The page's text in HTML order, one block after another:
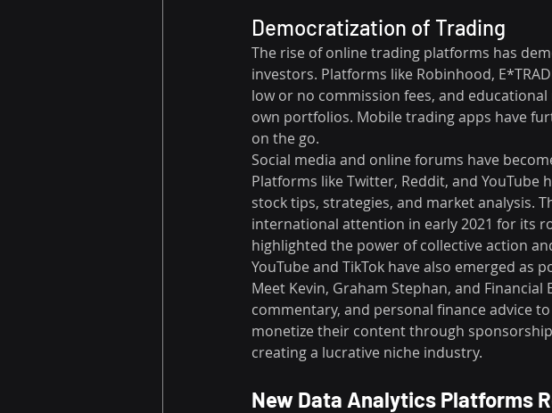
Democratization of Trading
The rise of online trading platforms has
investors. Platforms like Robinhood,
low or no commission fees, and
own portfolios. Mobile trading apps have
on the go.
Social media and online forums have
Platforms like Twitter, Reddit, and
stock tips, strategies, and market analysis.
international attention in early 2021 for its
highlighted the power of collective action
YouTube and TikTok have also emerged
Meet Kevin, Graham Stephan, and
commentary, and personal finance advice
monetize their content through
creating a lucrative niche industry.
New Data Analytics Platforms